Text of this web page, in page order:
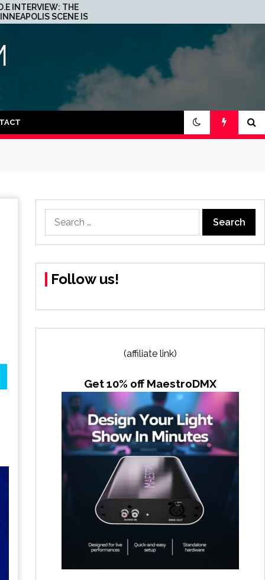
HIS PROJECT WITH
BEATPORT: INTERVIEW!
for:
Follow us!
(affiliate link)
Get 10% off MaestroDMX